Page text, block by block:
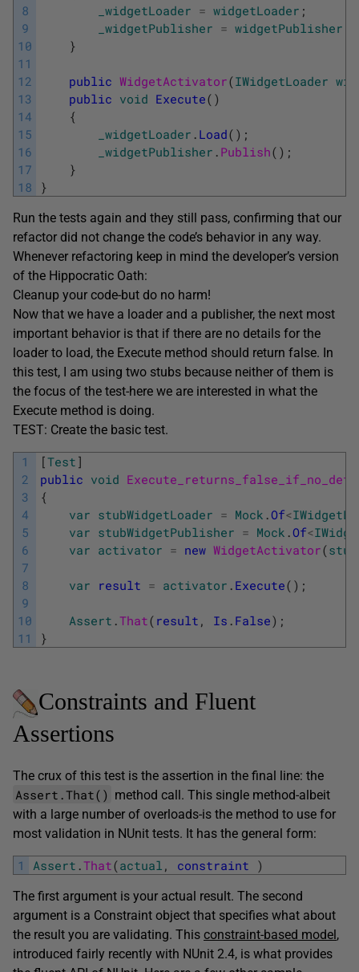
8
9
10
11
12
13
14
15
16
17
18
_widgetLoader = widgetLoader ;
_widgetPublisher = widgetPublisher
}
public WidgetActivator(IWidgetLoader
public void Execute( )
{
_widgetLoader . Load( ) ;
_widgetPublisher . Publish( ) ;
}
}
Run the tests again and they still pass, confirming that our
refactor did not change the code’s behavior in any way.
Whenever refactoring keep in mind the developer’s version
of the Hippocratic Oath:
Cleanup your code-but do no harm!
Now that we have a loader and a publisher, the next most
important behavior is that if there are no details for the
loader to load, the Execute method should return false. In
this test, I am using two stubs because neither of them is
the focus of the test-here we are interested in what the
Execute method is doing.
TEST: Create the basic test.
1
2
3
4
5
6
7
8
9
10
11
[Test ]
public void
{
var stubWidgetLoader = Mock .Of<
var stubWidgetPublisher = Mock .Of<
var activator = new WidgetActivator(
var result = activator . Execute( ) ;
Assert .That( result , Is . False) ;
}
Constraints and Fluent
Assertions
The crux of this test is the assertion in the final line: the
Assert.That() method call. This single method-albeit
with a large number of overloads-is the method to use for
most validation in NUnit tests. It has the general form:
1 Assert .That(actual , constraint )
The first argument is your actual result. The second
argument is a Constraint object that specifies what about
the result you are validating. This constraint-based model,
introduced fairly recently with NUnit 2.4, is what provides